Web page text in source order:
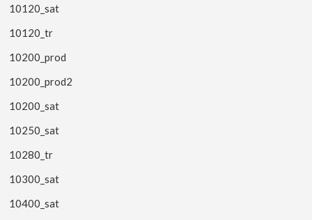
10120_sat
10120_tr
10200_prod
10200_prod2
10200_sat
10250_sat
10280_tr
10300_sat
10400_sat